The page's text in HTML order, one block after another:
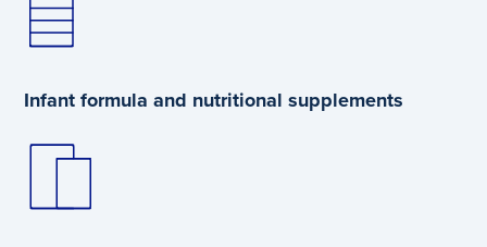
Infant formula and nutritional supplements